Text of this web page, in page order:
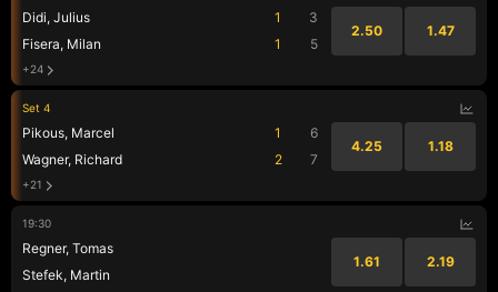
Didi, Julius
Fisera, Milan
1
1
3
5
2.50 1.47
+24
Set 4
Pikous, Marcel
Wagner, Richard
1
2
6
7
4.25 1.18
+21
19:30
Regner, Tomas
Stefek, Martin
1.61 2.19